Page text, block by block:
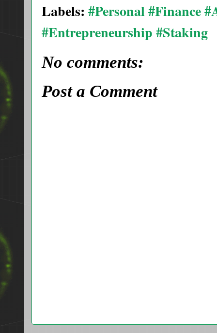
Labels: #Personal #Finance
#Entrepreneurship #Staking
No comments:
Post a Comment